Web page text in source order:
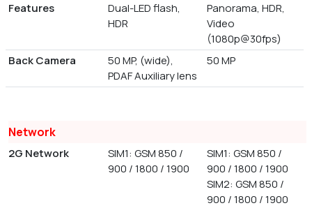
Features
Dual-LED flash,
HDR
Panorama, HDR,
Video
(1080p@30fps)
Back Camera
50 MP, (wide),
PDAF Auxiliary lens
50 MP
Network
2G Network
SIM1: GSM 850 /
900 / 1800 / 1900
SIM1: GSM 850 /
900 / 1800 / 1900
SIM2: GSM 850 /
900 / 1800 / 1900